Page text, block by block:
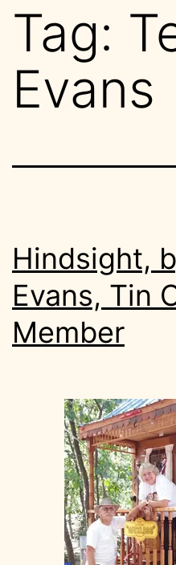
Tag:
Evans
Hindsight,
Evans, Tin
Member